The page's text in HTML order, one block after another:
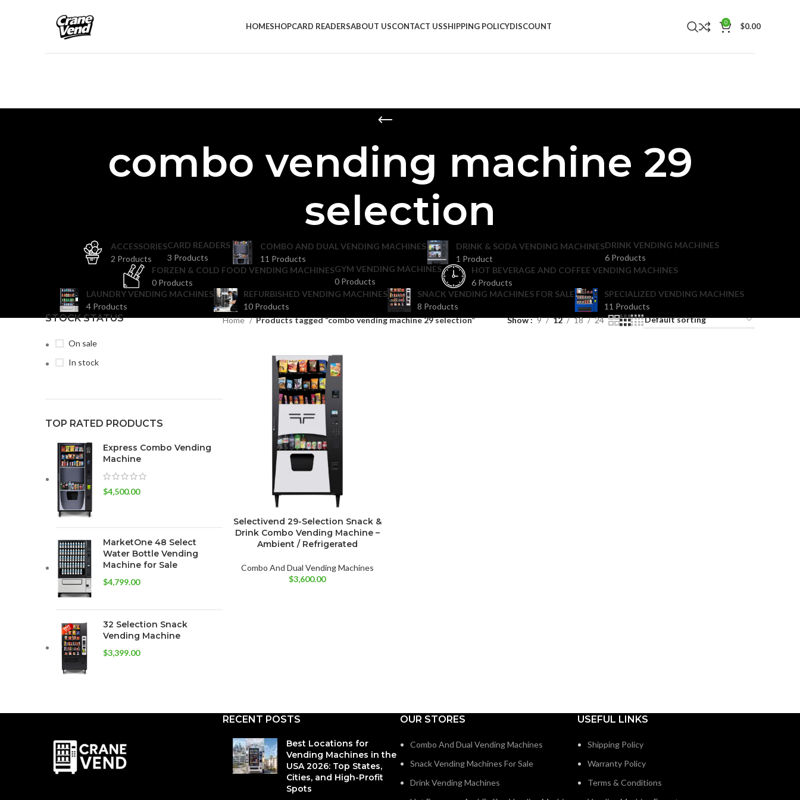
HOMESHOPCARD READERSABOUT USCONTACT USSHIPPING POLICYDISCOUNT 0 $0.00
combo vending machine 29
selection
ACCESSORIES
2 Products
CARD READERS
3 Products
COMBO AND DUAL VENDING MACHINES
11 Products
DRINK & SODA VENDING MACHINES
1 Product
DRINK VENDING MACHINES
6 Products
FORZEN & COLD FOOD VENDING MACHINES
0 Products
GYM VENDING MACHINES
0 Products
HOT BEVERAGE AND COFFEE VENDING MACHINES
6 Products
LAUNDRY VENDING MACHINES
4 Products
REFURBISHED VENDING MACHINES
10 Products
SNACK VENDING MACHINES FOR SALE
8 Products
SPECIALIZED VENDING MACHINES
11 Products
STOCK STATUS
On sale
In stock
TOP RATED PRODUCTS
Express Combo Vending
Machine
$4,500.00
MarketOne 48 Select
Water Bottle Vending
Machine for Sale
$4,799.00
32 Selection Snack
Vending Machine
$3,399.00
Home Products tagged “combo vending machine 29 selection” Show 9 12 18 24
Selectivend 29-Selection Snack &
Drink Combo Vending Machine –
Ambient / Refrigerated
Combo And Dual Vending Machines
$3,600.00
RECENT POSTS
Best Locations for
Vending Machines in the
USA 2026: Top States,
Cities, and High-Profit
Spots
OUR STORES
Combo And Dual Vending Machines
Snack Vending Machines For Sale
Drink Vending Machines
USEFUL LINKS
Shipping Policy
Warranty Policy
Terms & Conditions